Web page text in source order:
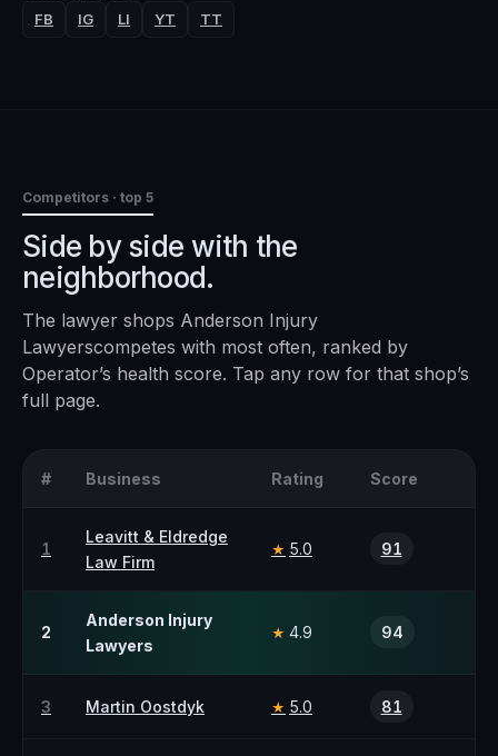
FB IG LI YT TT
Competitors · top 5
Side by side with the
neighborhood.
The lawyer shops Anderson Injury
Lawyerscompetes with most often, ranked by
Operator’s health score. Tap any row for that shop’s
full page.
# Business Rating Score
1
Leavitt & Eldredge
Law Firm
★ 5.0 91
2
Anderson Injury
Lawyers
★ 4.9 94
3 Martin Oostdyk ★ 5.0 81